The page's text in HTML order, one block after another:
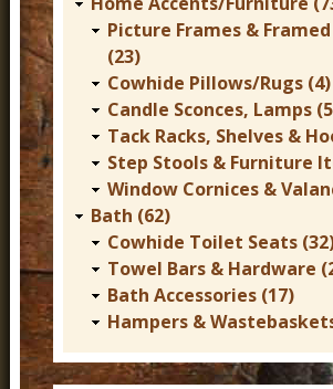
r
Picture Frames &
(23)
Cowhide Pillows/Rugs (4)
Candle Sconces, Lamps
Tack Racks, Shelves &
Step Stools & Furniture
Window Cornices &
Bath (62)
Cowhide Toilet Seats
Towel Bars & Hardware
Bath Accessories (17)
Hampers &